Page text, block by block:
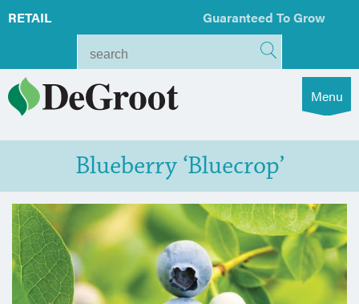
RETAIL Guaranteed To Grow
Menu
Blueberry ‘Bluecrop’